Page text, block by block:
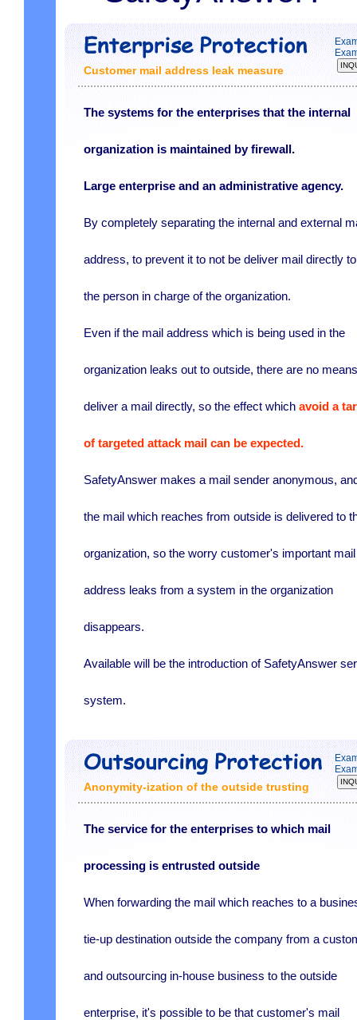
Customer mail address leak measure
The systems for the enterprises that the internal
organization is maintained by firewall.
Large enterprise and an administrative agency.
By completely separating the internal and external
address, to prevent it to not be deliver mail directly to
the person in charge of the organization.
Even if the mail address which is being used in the
organization leaks out to outside, there are no
deliver a mail directly, so the effect which avoid a
of targeted attack mail can be expected.
SafetyAnswer makes a mail sender anonymous,
the mail which reaches from outside is delivered to
organization, so the worry customer's important mail
address leaks from a system in the organization
disappears.
Available will be the introduction of SafetyAnswer
system.
Anonymity-ization of the outside trusting
The service for the enterprises to which mail
processing is entrusted outside
When forwarding the mail which reaches to a
tie-up destination outside the company from a
and outsourcing in-house business to the outside
enterprise, it's possible to be that customer's mail